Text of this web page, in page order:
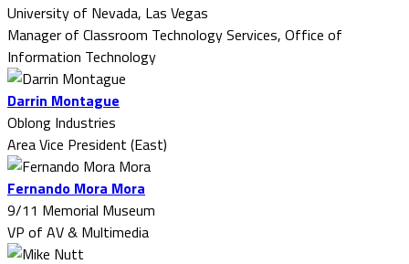
University of Nevada, Las Vegas
Manager of Classroom Technology Services, Office of
Information Technology
Darrin Montague
Oblong Industries
Area Vice President (East)
Fernando Mora Mora
9/11 Memorial Museum
VP of AV & Multimedia